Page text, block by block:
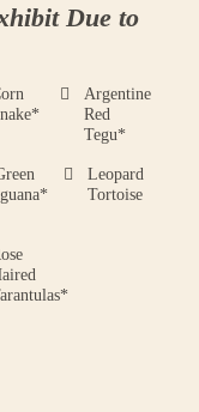
Due to
Argentine
Red
Tegu*
Leopard
Tortoise